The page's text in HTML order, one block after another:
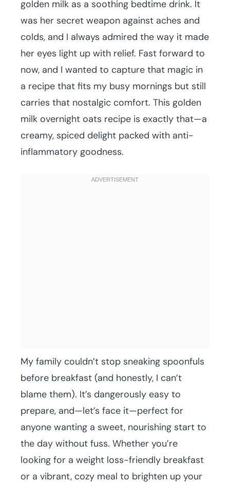
golden milk as a soothing bedtime drink. It
was her secret weapon against aches and
colds, and I always admired the way it made
her eyes light up with relief. Fast forward to
now, and I wanted to capture that magic in
a recipe that fits my busy mornings but still
carries that nostalgic comfort. This golden
milk overnight oats recipe is exactly that—a
creamy, spiced delight packed with anti-
inflammatory goodness.
My family couldn’t stop sneaking spoonfuls
before breakfast (and honestly, I can’t
blame them). It’s dangerously easy to
prepare, and—let’s face it—perfect for
anyone wanting a sweet, nourishing start to
the day without fuss. Whether you’re
looking for a weight loss-friendly breakfast
or a vibrant, cozy meal to brighten up your